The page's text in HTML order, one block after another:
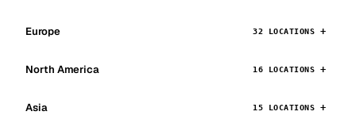
Europe 32 LOCATIONS
North America 16 LOCATIONS
Asia 15 LOCATIONS